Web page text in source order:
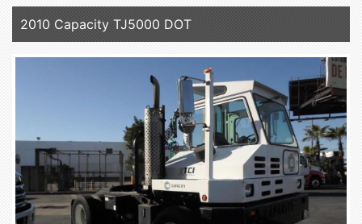
2010 Capacity TJ5000 DOT